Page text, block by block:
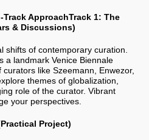
Track ApproachTrack 1: The
& Discussions)
shifts of contemporary curation.
a landmark Venice Biennale
like Szeemann, Enwezor,
themes of globalization,
role of the curator. Vibrant
your perspectives.
Project)